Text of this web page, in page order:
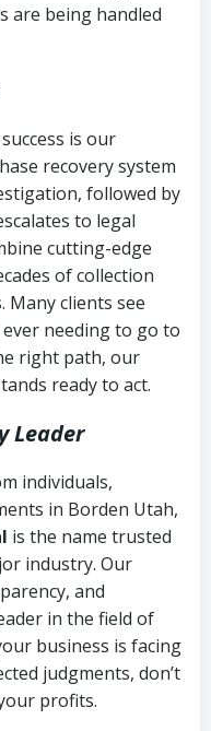
are being handled
is our
recovery system
followed by
to legal
cutting-edge
of collection
Many clients see
needing to go to
right path, our
ready to act.
Leader
individuals,
in Borden Utah,
is the name trusted
industry. Our
and
in the field of
business is facing
judgments, don’t
profits.